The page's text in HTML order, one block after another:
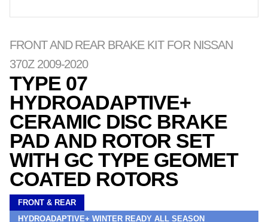
FRONT AND REAR BRAKE KIT FOR NISSAN
370Z 2009-2020
TYPE 07
HYDROADAPTIVE+
CERAMIC DISC BRAKE
PAD AND ROTOR SET
WITH GC TYPE GEOMET
COATED ROTORS
FRONT & REAR
HYDROADAPTIVE+ WINTER READY ALL SEASON